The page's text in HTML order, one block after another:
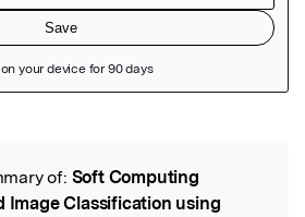
of: Soft Computing
Image Classification using